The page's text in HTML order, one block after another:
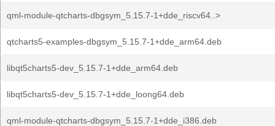
qml-module-qtcharts-dbgsym_5.15.7-1+dde_riscv64..>
qtcharts5-examples-dbgsym_5.15.7-1+dde_arm64.deb
libqt5charts5-dev_5.15.7-1+dde_arm64.deb
libqt5charts5-dev_5.15.7-1+dde_loong64.deb
qml-module-qtcharts-dbgsym_5.15.7-1+dde_i386.deb